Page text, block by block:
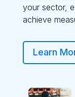
your sector,
achieve
Learn